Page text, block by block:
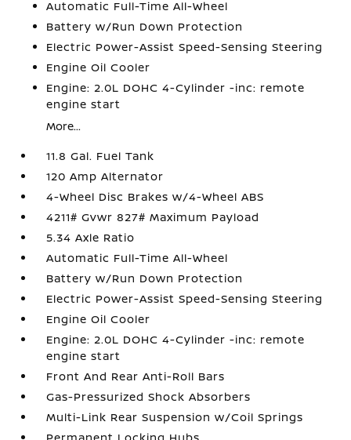
Automatic Full-Time All-Wheel
Battery w/Run Down Protection
Electric Power-Assist Speed-Sensing Steering
Engine Oil Cooler
Engine: 2.0L DOHC 4-Cylinder -inc: remote
engine start
More...
11.8 Gal. Fuel Tank
120 Amp Alternator
4-Wheel Disc Brakes w/4-Wheel ABS
4211# Gvwr 827# Maximum Payload
5.34 Axle Ratio
Automatic Full-Time All-Wheel
Battery w/Run Down Protection
Electric Power-Assist Speed-Sensing Steering
Engine Oil Cooler
Engine: 2.0L DOHC 4-Cylinder -inc: remote
engine start
Front And Rear Anti-Roll Bars
Gas-Pressurized Shock Absorbers
Multi-Link Rear Suspension w/Coil Springs